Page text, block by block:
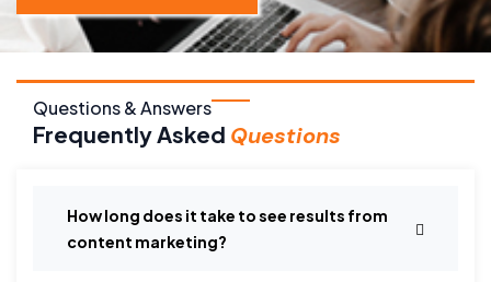
Questions & Answers
Frequently Asked Questions
How long does it take to see results from
content marketing?